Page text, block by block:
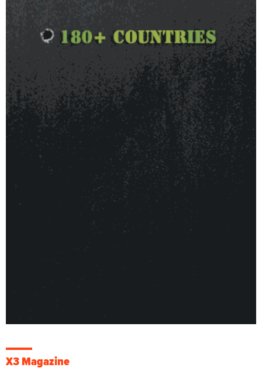
X3 Magazine